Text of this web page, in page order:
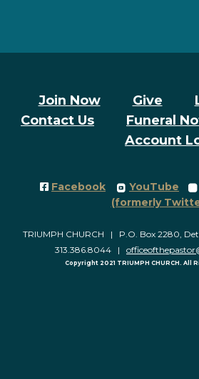
Join Now Give
Contact Us
Funeral
Account
Facebook Square
Facebook  YouTube 
(formerly
TRIUMPH CHURCH | P.O. Box 2280,
313.386.8044 |
Copyright 2021 TRIUMPH CHURCH. All